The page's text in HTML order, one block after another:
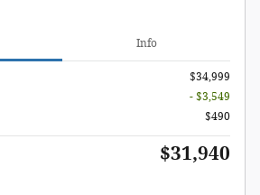
Info
$34,999
- $3,549
$490
$31,940